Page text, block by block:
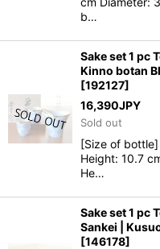
b…
Sake set 1 pc
Kinno botan
[192127]
16,390JPY
Sold out
[Size of
Height: 10.7
He…
Sake set 1 pc
Sankei |
[146178]